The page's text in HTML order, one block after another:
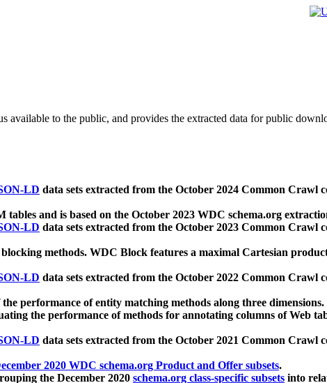
available to the public, and provides the extracted data for public
LD data sets extracted from the October 2024 Common Crawl
tables and is based on the October 2023 WDC schema.org
LD data sets extracted from the October 2023 Common Crawl
methods. WDC Block features a maximal Cartesian
LD data sets extracted from the October 2022 Common Crawl
performance of entity matching methods along three dimensions.
the performance of methods for annotating columns of Web
LD data sets extracted from the October 2021 Common Crawl
2020 WDC schema.org Product and Offer subsets.
the December 2020 schema.org class-specific subsets into